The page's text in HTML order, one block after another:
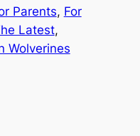
Parents, For
Latest
Wolverines